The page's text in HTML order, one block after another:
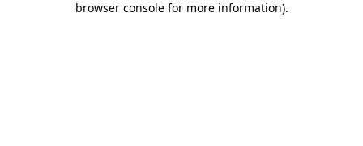
browser console for more information).